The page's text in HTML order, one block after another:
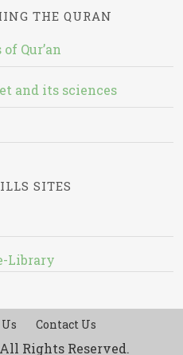
THE QURAN
Qur’an
and its sciences
SITES
Library
Contact Us
Rights Reserved.